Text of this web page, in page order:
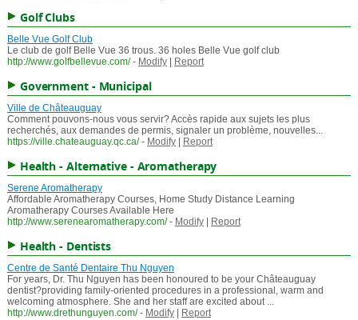
Golf Clubs
Belle Vue Golf Club
Le club de golf Belle Vue 36 trous. 36 holes Belle Vue golf club
http://www.golfbellevue.com/ - Modify| Report
Government - Municipal
Ville de Châteauguay
Comment pouvons-nous vous servir? Accès rapide aux sujets les plus
recherchés, aux demandes de permis, signaler un problème, nouvelles...
https://ville.chateauguay.qc.ca/ - Modify| Report
Health - Alternative - Aromatherapy
Serene Aromatherapy
Affordable Aromatherapy Courses, Home Study Distance Learning
Aromatherapy Courses Available Here
http://www.serenearomatherapy.com/ - Modify| Report
Health - Dentists
Centre de Santé Dentaire Thu Nguyen
For years, Dr. Thu Nguyen has been honoured to be your Châteauguay
dentist?providing family-oriented procedures in a professional, warm and
welcoming atmosphere. She and her staff are excited about ...
http://www.drethunguyen.com/ - Modify|
Report